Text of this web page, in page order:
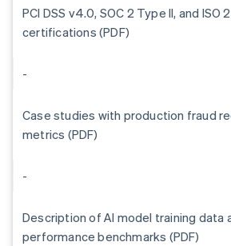
PCI DSS v4.0, SOC 2 Type II, and ISO
certifications (PDF)
-
Case studies with production fraud
metrics (PDF)
-
Description of AI model training data
performance benchmarks (PDF)